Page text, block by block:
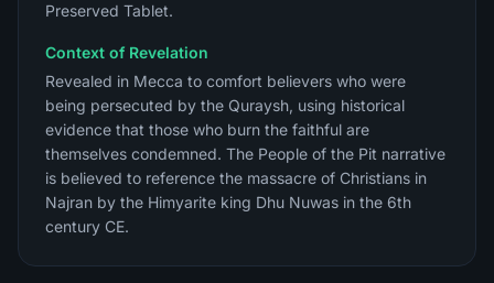
Preserved Tablet.
Context of Revelation
Revealed in Mecca to comfort believers who were
being persecuted by the Quraysh, using historical
evidence that those who burn the faithful are
themselves condemned. The People of the Pit narrative
is believed to reference the massacre of Christians in
Najran by the Himyarite king Dhu Nuwas in the 6th
century CE.